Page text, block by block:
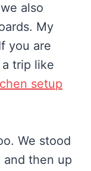
also
My
you are
trip like
setup
We stood
and then up